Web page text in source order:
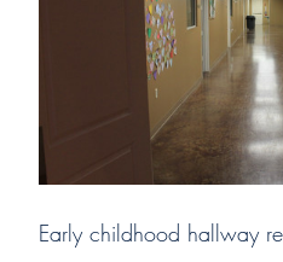
Early childhood hallway